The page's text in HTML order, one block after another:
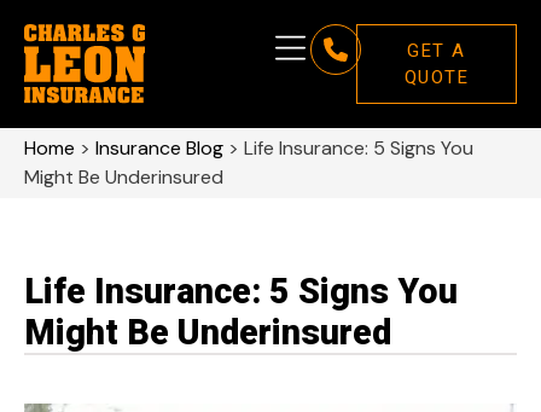
GET A
QUOTE
Home > Insurance Blog > Life Insurance: 5 Signs You
Might Be Underinsured
Life Insurance: 5 Signs You
Might Be Underinsured